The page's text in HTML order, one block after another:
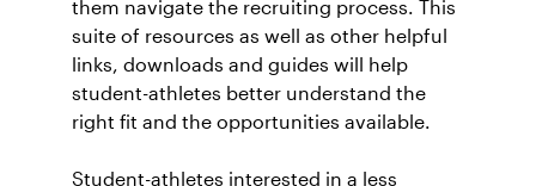
them navigate the recruiting process. This
suite of resources as well as other helpful
links, downloads and guides will help
student-athletes better understand the
right fit and the opportunities available.
Student-athletes interested in a less